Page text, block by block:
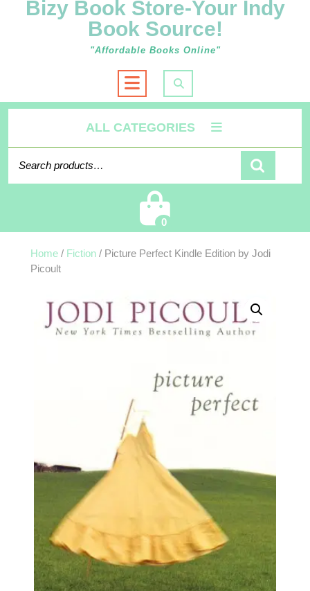
Bizy Book Store-Your Indy
Book Source!
"Affordable Books Online"
Open
Button
ALL CATEGORIES
0
Home / Fiction / Picture Perfect Kindle Edition by Jodi
Picoult